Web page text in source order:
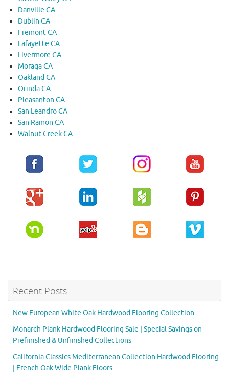
Danville CA
Dublin CA
Fremont CA
Lafayette CA
Livermore CA
Moraga CA
Oakland CA
Orinda CA
Pleasanton CA
San Leandro CA
San Ramon CA
Walnut Creek CA
Recent Posts
New European White Oak Hardwood Flooring Collection
Monarch Plank Hardwood Flooring Sale | Special Savings on
Prefinished & Unfinished Collections
California Classics Mediterranean Collection Hardwood Flooring
| French Oak Wide Plank Floors